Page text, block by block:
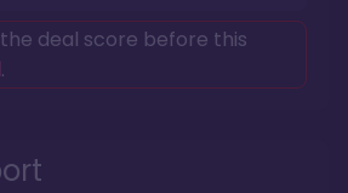
deal score before this
.